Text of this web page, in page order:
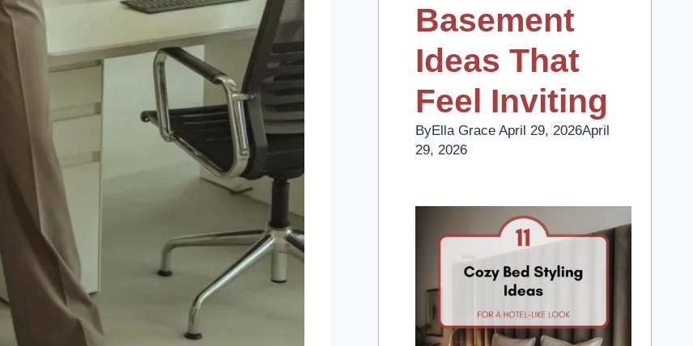
Basement
Ideas That
Feel Inviting
ByElla Grace April 29, 2026April
29, 2026